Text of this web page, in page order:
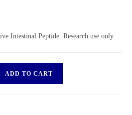
Intestinal Peptide. Research use only.
ADD TO CART